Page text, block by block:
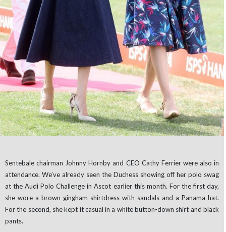
Sentebale chairman Johnny Hornby and CEO Cathy Ferrier were also in
attendance. We’ve already seen the Duchess showing off her polo swag
at the Audi Polo Challenge in Ascot earlier this month. For the first day,
she wore a brown gingham shirtdress with sandals and a Panama hat.
For the second, she kept it casual in a white button-down shirt and black
pants.